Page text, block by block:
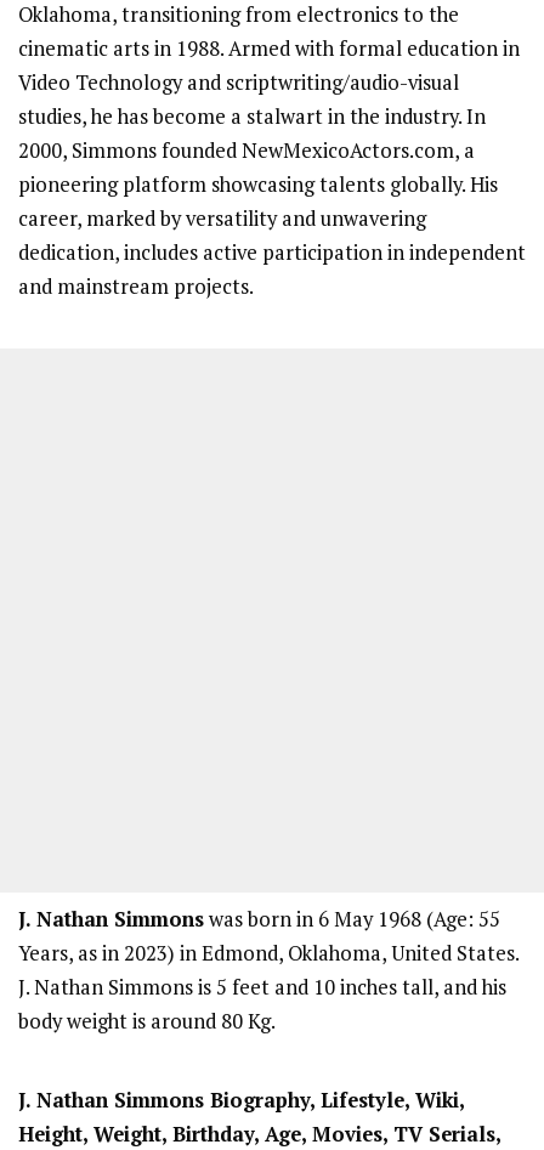
Oklahoma, transitioning from electronics to the
cinematic arts in 1988. Armed with formal education in
Video Technology and scriptwriting/audio-visual
studies, he has become a stalwart in the industry. In
2000, Simmons founded NewMexicoActors.com, a
pioneering platform showcasing talents globally. His
career, marked by versatility and unwavering
dedication, includes active participation in independent
and mainstream projects.
J. Nathan Simmonswas born in 6 May 1968 (Age: 55
Years, as in 2023) in Edmond, Oklahoma, United States.
J. Nathan Simmons is 5 feet and 10 inches tall, and his
body weight is around 80 Kg.
J. Nathan Simmons Biography, Lifestyle, Wiki,
Height, Weight, Birthday, Age, Movies, TV Serials,